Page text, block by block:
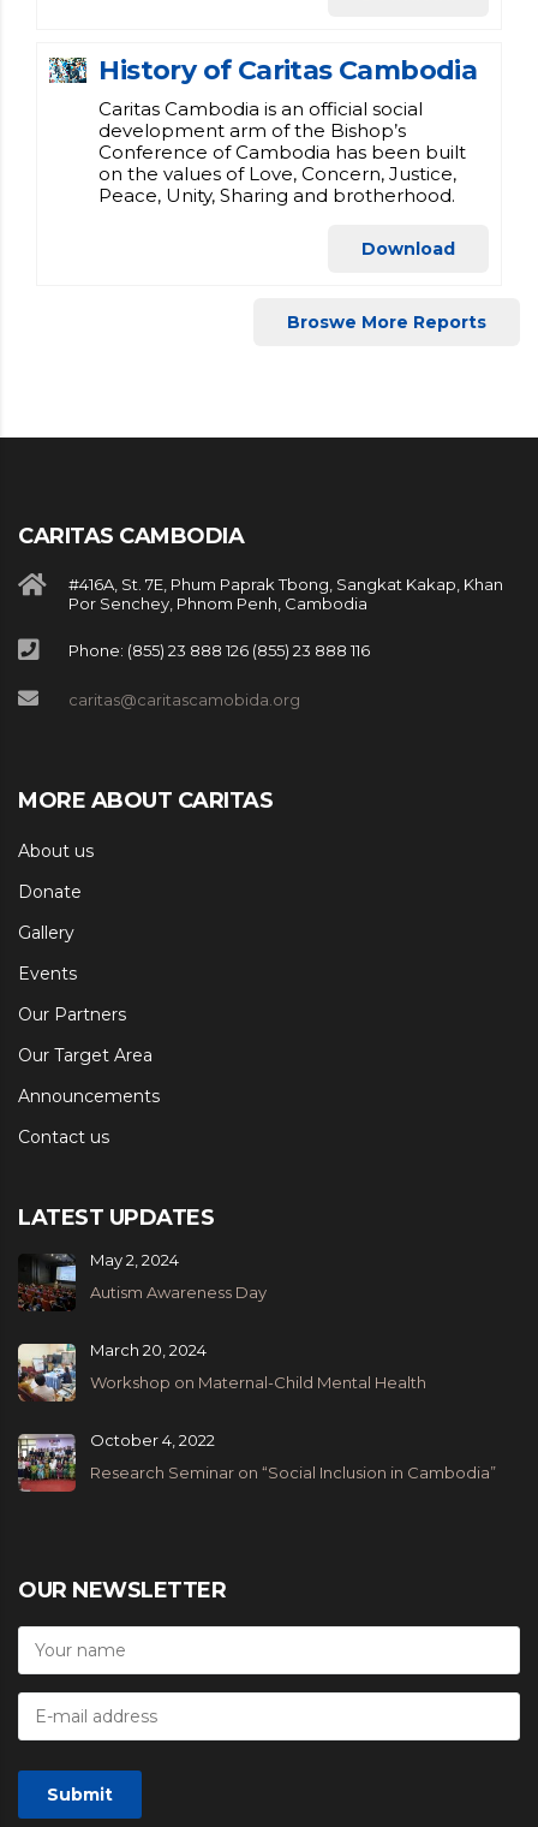
History of Caritas Cambodia
Caritas Cambodia is an official social
development arm of the Bishop’s
Conference of Cambodia has been built
on the values of Love, Concern, Justice,
Peace, Unity, Sharing and brotherhood.
Download
Broswe More Reports
CARITAS CAMBODIA
#416A, St. 7E, Phum Paprak Tbong, Sangkat Kakap, Khan
Por Senchey, Phnom Penh, Cambodia
Phone: (855) 23 888 126 (855) 23 888 116
caritas@caritascamobida.org
MORE ABOUT CARITAS
About us
Donate
Gallery
Events
Our Partners
Our Target Area
Announcements
Contact us
LATEST UPDATES
Autism Awareness Day
May 2, 2024
Workshop on Maternal-Child Mental Health
March 20, 2024
Research Seminar on “Social Inclusion in Cambodia”
October 4, 2022
OUR NEWSLETTER